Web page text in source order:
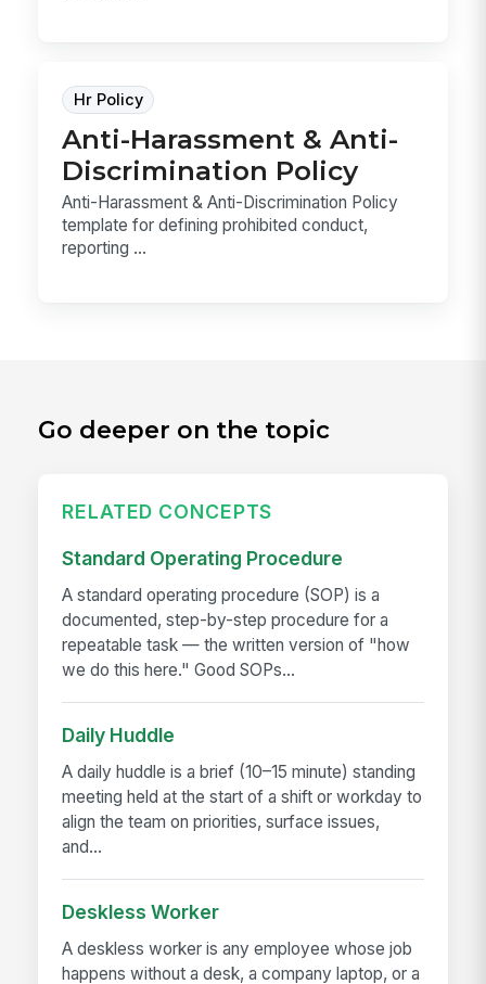
Hr Policy
Anti-Harassment & Anti-
Discrimination Policy
Anti-Harassment & Anti-Discrimination Policy
template for defining prohibited conduct,
reporting ...
Go deeper on the topic
RELATED CONCEPTS
Standard Operating Procedure
A standard operating procedure (SOP) is a
documented, step-by-step procedure for a
repeatable task — the written version of "how
we do this here." Good SOPs...
Daily Huddle
A daily huddle is a brief (10–15 minute) standing
meeting held at the start of a shift or workday to
align the team on priorities, surface issues,
and...
Deskless Worker
A deskless worker is any employee whose job
happens without a desk, a company laptop, or a